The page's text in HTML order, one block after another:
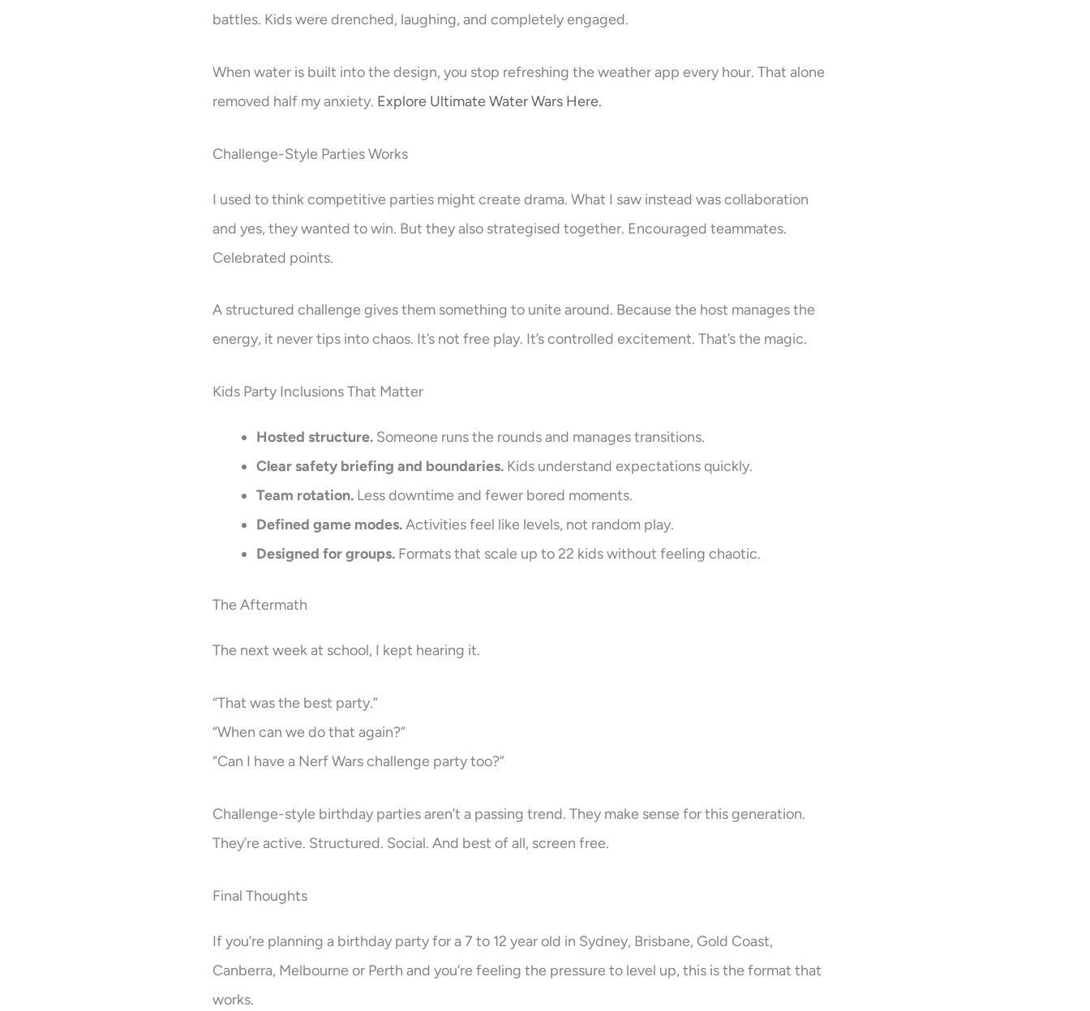
battles. Kids were drenched, laughing, and completely engaged.
When water is built into the design, you stop refreshing the weather app every hour. That alone
removed half my anxiety. Explore Ultimate Water Wars Here.
Challenge-Style Parties Works
I used to think competitive parties might create drama. What I saw instead was collaboration
and yes, they wanted to win. But they also strategised together. Encouraged teammates.
Celebrated points.
A structured challenge gives them something to unite around. Because the host manages the
energy, it never tips into chaos. It’s not free play. It’s controlled excitement. That’s the magic.
Kids Party Inclusions That Matter
Hosted structure. Someone runs the rounds and manages transitions.
Clear safety briefing and boundaries. Kids understand expectations quickly.
Team rotation. Less downtime and fewer bored moments.
Defined game modes.Activities feel like levels, not random play.
Designed for groups. Formats that scale up to 22 kids without feeling chaotic.
The Aftermath
The next week at school, I kept hearing it.
“That was the best party.”
“When can we do that again?”
“Can I have a Nerf Wars challenge party too?”
Challenge-style birthday parties aren’t a passing trend. They make sense for this generation.
They’re active. Structured. Social. And best of all, screen free.
Final Thoughts
If you’re planning a birthday party for a 7 to 12 year old in Sydney, Brisbane, Gold Coast,
Canberra, Melbourne or Perth and you’re feeling the pressure to level up, this is the format that
works.